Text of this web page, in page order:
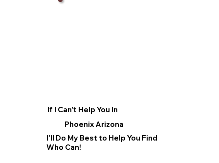
If I Can't Help You In
Phoenix Arizona
I'll Do My Best to Help You Find
Who Can!